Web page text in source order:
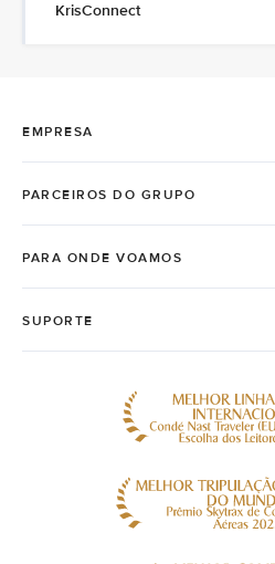
KrisConnect